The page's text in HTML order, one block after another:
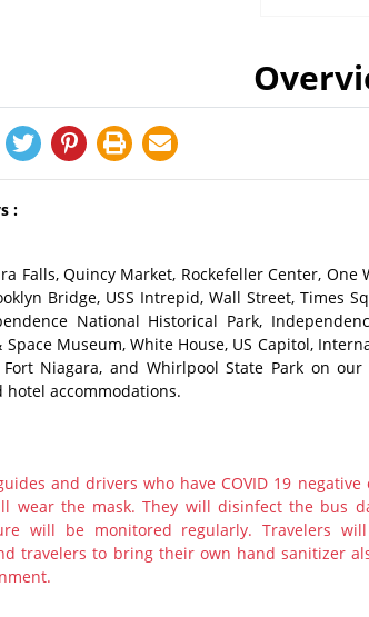
:
Falls, Quincy Market, Rockefeller Center,
Bridge, USS Intrepid, Wall Street, Times
National Historical Park,
Museum, White House, US Capitol,
Fort Niagara, and Whirlpool State Park on
hotel accommodations.
and drivers who have COVID 19
wear the mask. They will disinfect the bus
will be monitored regularly. Travelers
travelers to bring their own hand sanitizer